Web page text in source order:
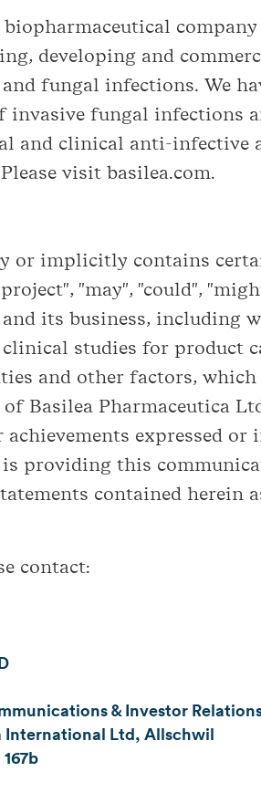
developing and
fungal infections. We
invasive fungal infections
and clinical anti-infective
visit basilea.com.
or implicitly contains
"may", "could",
its business, including
studies for product
and other factors,
of Basilea Pharmaceutica
expressed
providing this
contained herein
contact:
& Investor
International Ltd, Allschwil